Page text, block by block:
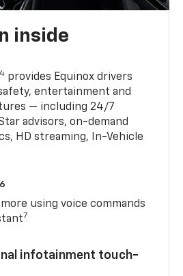
inside
4 provides Equinox drivers
entertainment and
— including 24/7
advisors, on-demand
HD streaming, In-Vehicle
6
using voice commands
7
infotainment touch-